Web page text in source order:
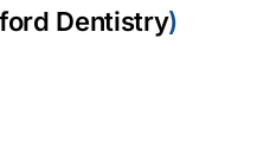
Dentistry)